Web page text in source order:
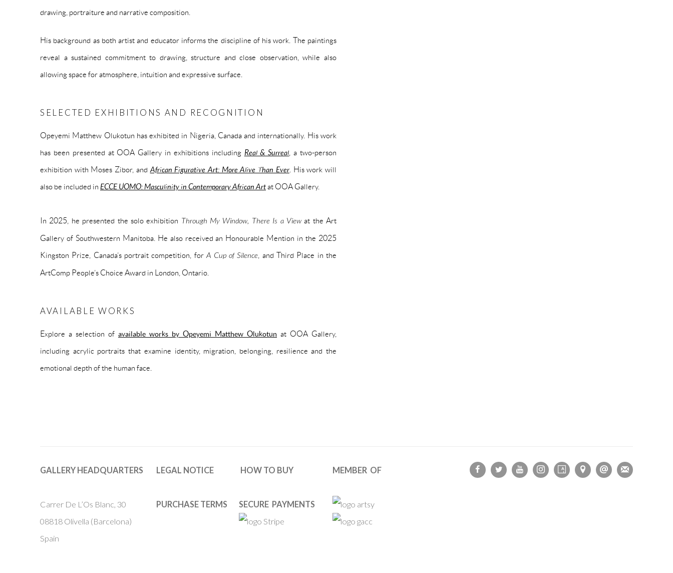
drawing, portraiture and narrative composition.
His background as both artist and educator informs the discipline of his work. The paintings
reveal a sustained commitment to drawing, structure and close observation, while also
allowing space for atmosphere, intuition and expressive surface.
SELECTED EXHIBITIONS AND RECOGNITION
Opeyemi Matthew Olukotun has exhibited in Nigeria, Canada and internationally. His work
has been presented at OOA Gallery in exhibitions including Real & Surreal , a two-person
exhibition with Moses Zibor, and African Figurative Art: More Alive Than Ever. His work will
also be included in ECCE UOMO: Masculinity in Contemporary African Artat OOA Gallery.
In 2025, he presented the solo exhibition Through My Window, There Is a Viewat the Art
Gallery of Southwestern Manitoba. He also received an Honourable Mention in the 2025
Kingston Prize, Canada’s portrait competition, forA Cup of Silence , and Third Place in the
ArtComp People’s Choice Award in London, Ontario.
AVAILABLE WORKS
Explore a selection of available works by Opeyemi Matthew Olukotun at OOA Gallery,
including acrylic portraits that examine identity, migration, belonging, resilience and the
emotional depth of the human face.
GALLERY HEADQUARTERS
Carrer De L’Os Blanc, 30
08818 Olivella (Barcelona)
Spain
LEGAL NOTICE
PURCHASE TERMS
HOW TO BUY
SECURE PAYMENTS
MEMBER OF